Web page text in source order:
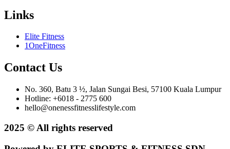
Links
Elite Fitness
1OneFitness
Contact Us
No. 360, Batu 3 ½, Jalan Sungai Besi, 57100 Kuala Lumpur
Hotline: +6018 - 2775 600
hello@onenessfitnesslifestyle.com
2025 © All rights reserved